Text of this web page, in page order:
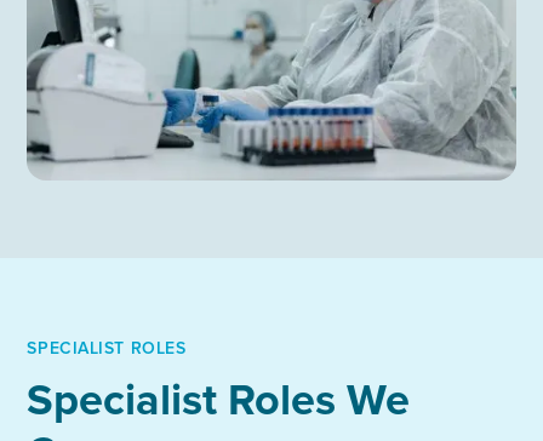
SPECIALIST ROLES
Specialist Roles We